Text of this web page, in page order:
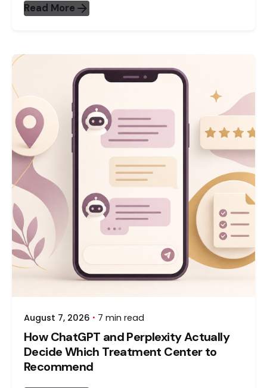
Read More
August 7, 2026 7 min read
How ChatGPT and Perplexity Actually
Decide Which Treatment Center to
Recommend